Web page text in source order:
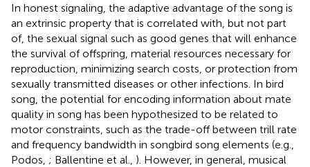
In honest signaling, the adaptive advantage of the song is
an extrinsic property that is correlated with, but not part
of, the sexual signal such as good genes that will enhance
the survival of offspring, material resources necessary for
reproduction, minimizing search costs, or protection from
sexually transmitted diseases or other infections. In bird
song, the potential for encoding information about mate
quality in song has been hypothesized to be related to
motor constraints, such as the trade-off between trill rate
and frequency bandwidth in songbird song elements (e.g.,
Podos, ; Ballentine et al., ). However, in general, musical